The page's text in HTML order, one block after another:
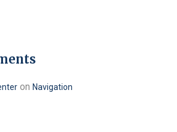
on Navigation